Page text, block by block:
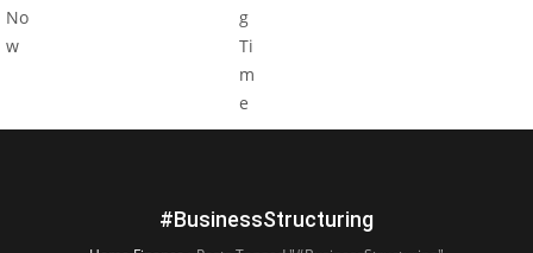
#BusinessStructuring